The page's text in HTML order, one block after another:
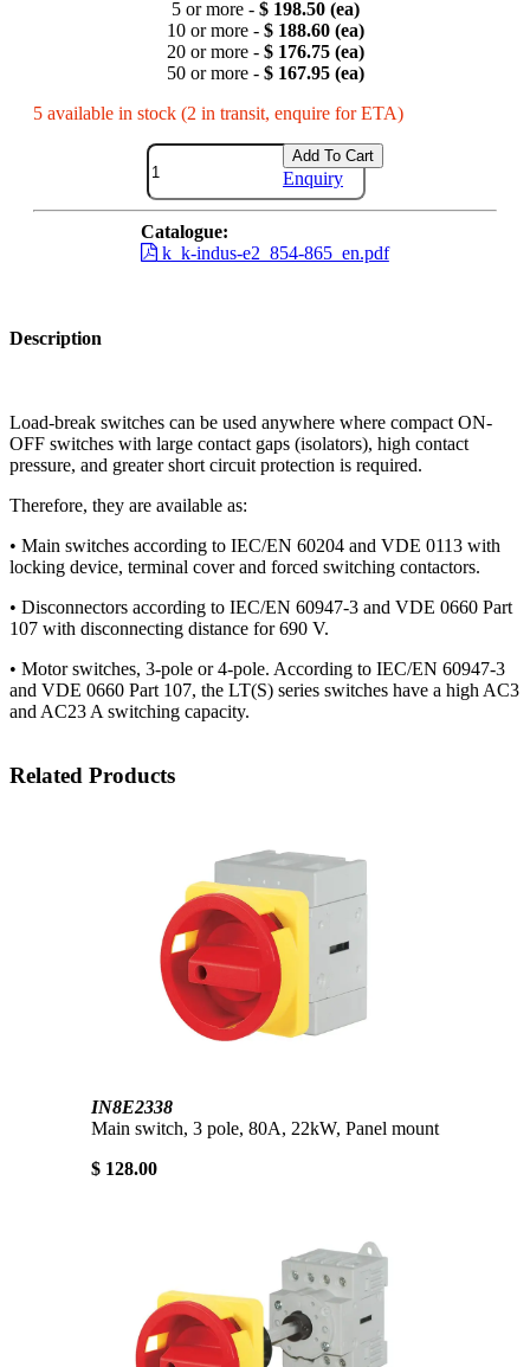
5 or more - $ 198.50 (ea)
10 or more - $ 188.60 (ea)
20 or more - $ 176.75 (ea)
50 or more - $ 167.95 (ea)
5 available in stock (2 in transit, enquire for ETA)
Add To Cart
Enquiry
Catalogue:
k_k-indus-e2_854-865_en.pdf
Description
Load-break switches can be used anywhere where compact ON-
OFF switches with large contact gaps (isolators), high contact
pressure, and greater short circuit protection is required.
Therefore, they are available as:
• Main switches according to IEC/EN 60204 and VDE 0113 with
locking device, terminal cover and forced switching contactors.
• Disconnectors according to IEC/EN 60947-3 and VDE 0660 Part
107 with disconnecting distance for 690 V.
• Motor switches, 3-pole or 4-pole. According to IEC/EN 60947-3
and VDE 0660 Part 107, the LT(S) series switches have a high AC3
and AC23 A switching capacity.
Related Products
IN8E2338
Main switch, 3 pole, 80A, 22kW, Panel mount
$ 128.00